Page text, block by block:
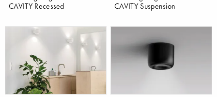
CAVITY Recessed
CAVITY Suspension